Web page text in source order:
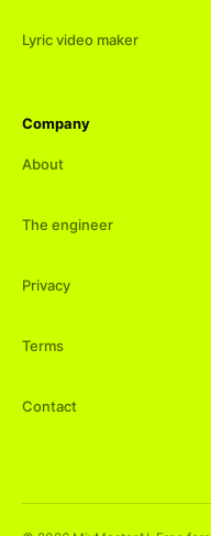
Lyric video maker
Company
About
The engineer
Privacy
Terms
Contact